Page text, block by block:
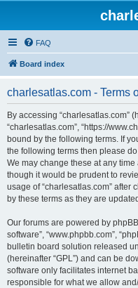
FAQ
Board index
charlesatlas.com - Terms
By accessing “charlesatlas.com”
“charlesatlas.com”, “https://
bound by the following terms. If
the following terms then please
We may change these at any
though it would be prudent to
usage of “charlesatlas.com” after
by these terms as they are
Our forums are powered by phpBB
software”, “www.phpbb.com”,
bulletin board solution released
(hereinafter “GPL”) and can be
software only facilitates internet
responsible for what we allow